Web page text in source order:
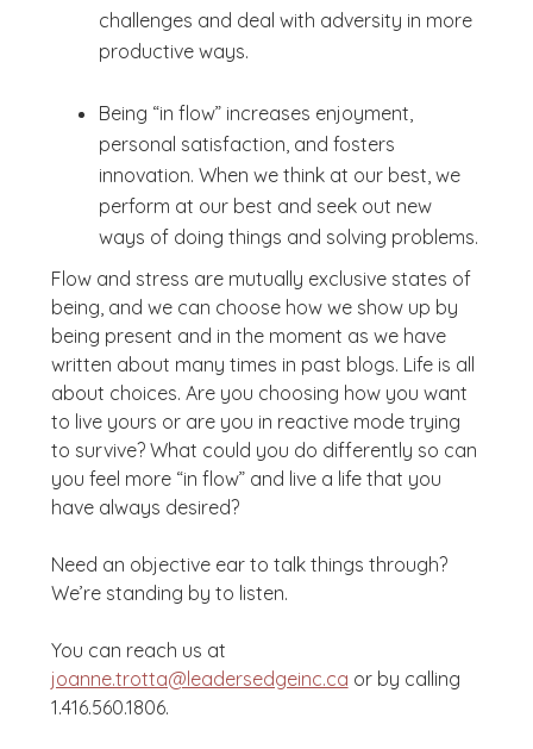
challenges and deal with adversity in more
productive ways.
Being “in flow” increases enjoyment,
personal satisfaction, and fosters
innovation. When we think at our best, we
perform at our best and seek out new
ways of doing things and solving problems.
Flow and stress are mutually exclusive states of
being, and we can choose how we show up by
being present and in the moment as we have
written about many times in past blogs. Life is all
about choices. Are you choosing how you want
to live yours or are you in reactive mode trying
to survive? What could you do differently so can
you feel more “in flow” and live a life that you
have always desired?
Need an objective ear to talk things through?
We’re standing by to listen.
You can reach us at
joanne.trotta@leadersedgeinc.ca or by calling
1.416.560.1806.